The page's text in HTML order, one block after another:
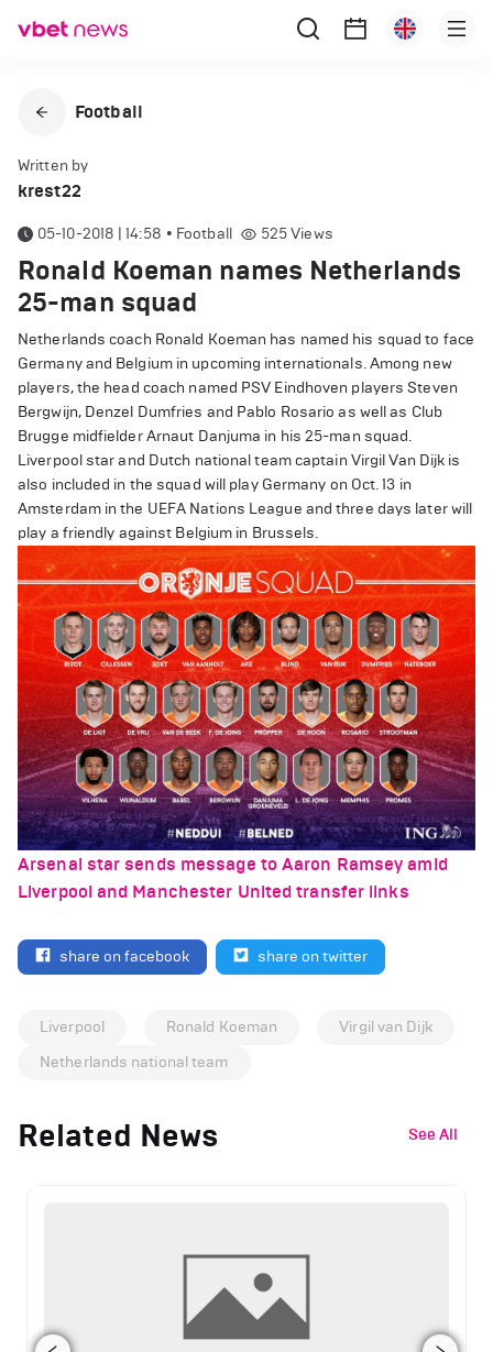
Football
Written by
krest22
05-10-2018 | 14:58 • Football 525Views
Ronald Koeman names Netherlands
25-man squad
Netherlands coach Ronald Koeman has named his squad to face
Germany and Belgium in upcoming internationals. Among new
players, the head coach named PSV Eindhoven players Steven
Bergwijn, Denzel Dumfries and Pablo Rosario as well as Club
Brugge midfielder Arnaut Danjuma in his 25-man squad.
Liverpool star and Dutch national team captain Virgil Van Dijk is
also included in the squad will play Germany on Oct. 13 in
Amsterdam in the UEFA Nations League and three days later will
play a friendly against Belgium in Brussels.
Arsenal star sends message to Aaron Ramsey amid
Liverpool and Manchester United transfer links
share on facebook share on twitter
Liverpool Ronald Koeman
Virgil van Dijk
Netherlands national team
Related News See All